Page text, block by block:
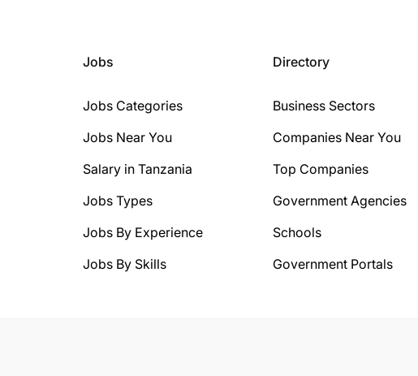
Jobs
Jobs Categories
Jobs Near You
Salary in Tanzania
Jobs Types
Jobs By Experience
Jobs By Skills
Directory
Business Sectors
Companies Near You
Top Companies
Government Agencies
Schools
Government Portals